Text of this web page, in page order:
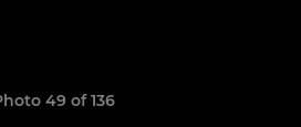
49 of 136